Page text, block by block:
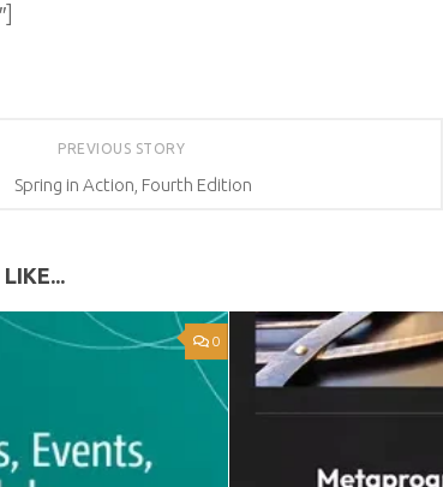
PREVIOUS STORY
Spring in Action, Fourth Edition
0